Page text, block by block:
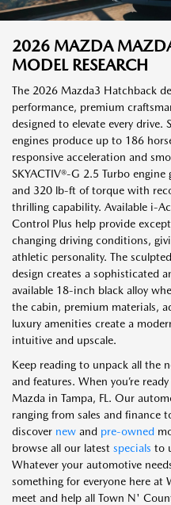
2026 MAZDA
MODEL RESEARCH
The 2026 Mazda3 Hatchback
performance, premium
designed to elevate every drive.
engines produce up to 186
responsive acceleration and
SKYACTIV®-G 2.5 Turbo
and 320 lb-ft of torque with
thrilling capability. Available i-
Control Plus help provide
changing driving conditions,
athletic personality. The
design creates a sophisticated
available 18-inch black alloy
the cabin, premium materials,
luxury amenities create a
intuitive and upscale.
Keep reading to unpack all the
and features. When you’re
Mazda in Tampa, FL. Our
ranging from sales and finance
discover new and pre-owned
browse all our latest specials to
Whatever your automotive
something for everyone here at
meet and help all Town N'